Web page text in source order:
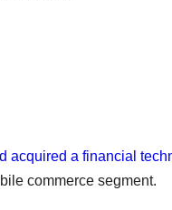
acquired a financial
commerce segment.